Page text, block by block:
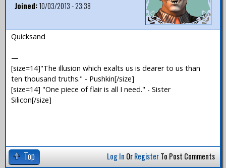
Joined:10/03/2013 - 23:38
Quicksand
—
[size=14]"The illusion which exalts us is dearer to us than
ten thousand truths." - Pushkin[/size]
[size=14] "One piece of flair is all I need." - Sister
Silicon[/size]
Top Log In OrRegisterTo Post Comments